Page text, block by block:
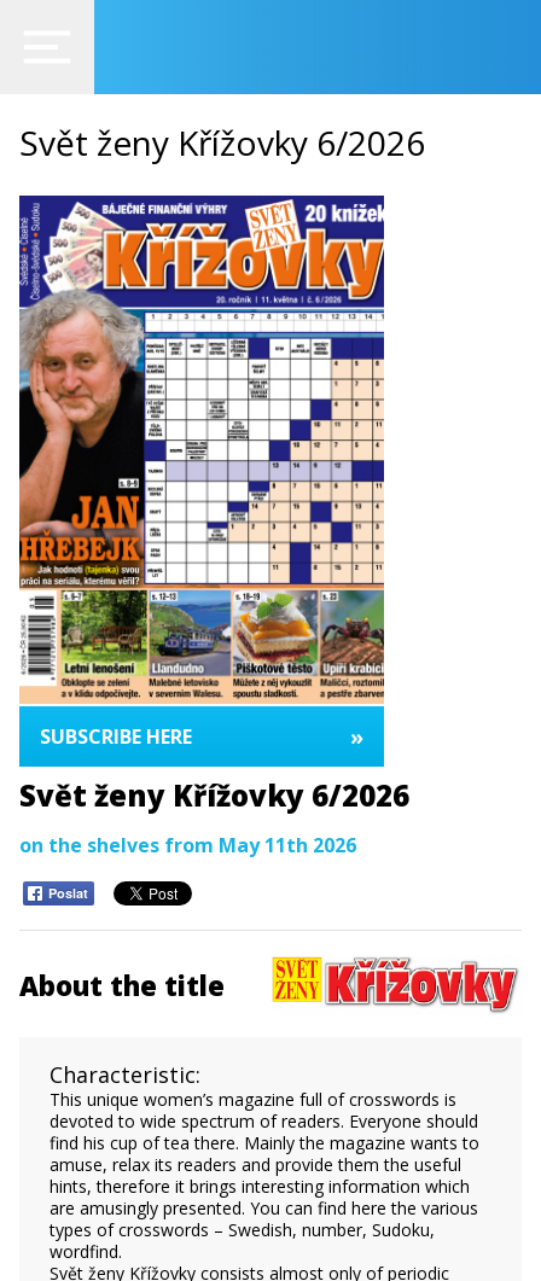
Svět ženy Křížovky 6/2026
SUBSCRIBE HERE »
Svět ženy Křížovky 6/2026
on the shelves from May 11th 2026
Poslat
About the title
Characteristic:
This unique women’s magazine full of crosswords is
devoted to wide spectrum of readers. Everyone should
find his cup of tea there. Mainly the magazine wants to
amuse, relax its readers and provide them the useful
hints, therefore it brings interesting information which
are amusingly presented. You can find here the various
types of crosswords – Swedish, number, Sudoku,
wordfind.
Svět ženy Křížovky consists almost only of periodic